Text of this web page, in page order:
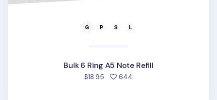
Bulk 6 Ring A5 Note Refill
$18.95 644